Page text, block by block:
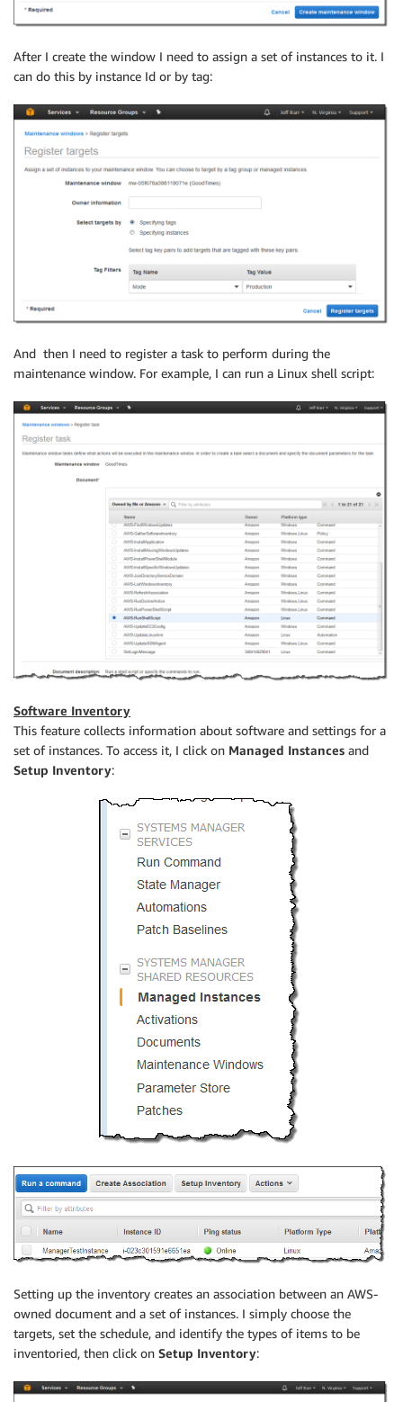
After I create the window I need to assign a set of instances to it. I
can do this by instance Id or by tag:
And then I need to register a task to perform during the
maintenance window. For example, I can run a Linux shell script:
Software Inventory
This feature collects information about software and settings for a
set of instances. To access it, I click on Managed Instances and
Setup Inventory:
Setting up the inventory creates an association between an AWS-
owned document and a set of instances. I simply choose the
targets, set the schedule, and identify the types of items to be
inventoried, then click on Setup Inventory: